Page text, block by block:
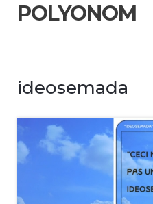
POLYONOM
ideosemada